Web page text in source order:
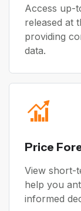
Access up-
released at
providing
data.
Price
View short-
help you
informed